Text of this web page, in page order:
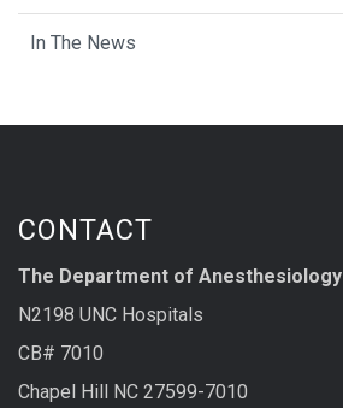
In The News
CONTACT
The Department of Anesthesiology
N2198 UNC Hospitals
CB# 7010
Chapel Hill NC 27599-7010